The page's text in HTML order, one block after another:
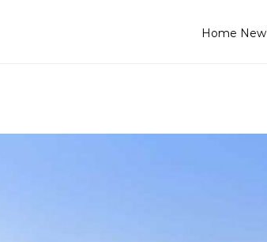
Home New